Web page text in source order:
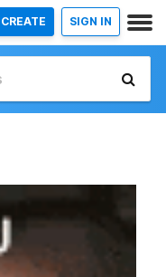
CREATE SIGN IN